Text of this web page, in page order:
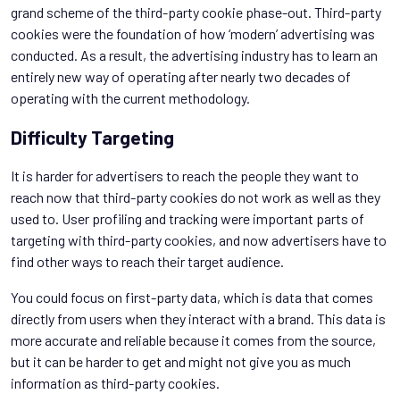
grand scheme of the third-party cookie phase-out. Third-party
cookies were the foundation of how ‘modern’ advertising was
conducted. As a result, the advertising industry has to learn an
entirely new way of operating after nearly two decades of
operating with the current methodology.
Difficulty Targeting
It is harder for advertisers to reach the people they want to
reach now that third-party cookies do not work as well as they
used to. User profiling and tracking were important parts of
targeting with third-party cookies, and now advertisers have to
find other ways to reach their target audience.
You could focus on first-party data, which is data that comes
directly from users when they interact with a brand. This data is
more accurate and reliable because it comes from the source,
but it can be harder to get and might not give you as much
information as third-party cookies.